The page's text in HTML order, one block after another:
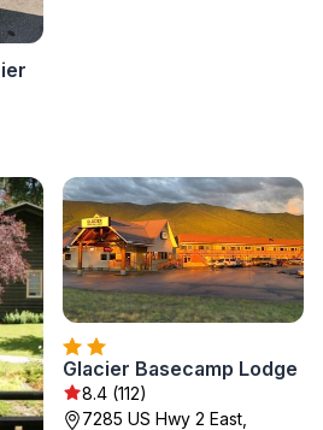
Glacier Basecamp Lodge
8.4 (112)
7285 US Hwy 2 East,